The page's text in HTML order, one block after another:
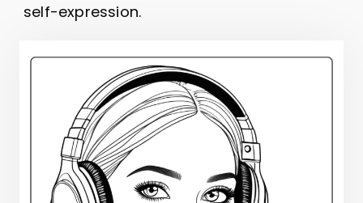
self-expression.